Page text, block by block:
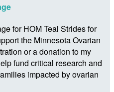
for HOM Teal Strides for
the Minnesota Ovarian
or a donation to my
fund critical research and
impacted by ovarian